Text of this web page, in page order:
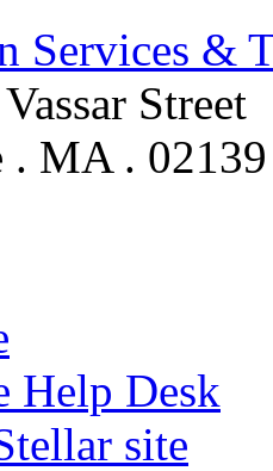
Services &
Street
. MA . 02139
Help Desk
site